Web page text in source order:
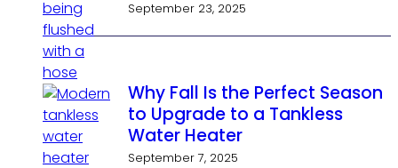
September 23, 2025
Why Fall Is the Perfect Season
to Upgrade to a Tankless
Water Heater
September 7, 2025